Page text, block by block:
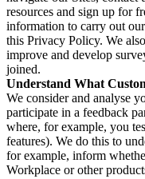
resources and sign up for
information to carry out
this Privacy Policy. We
improve and develop
joined.
Understand What
We consider and analyse
participate in a feedback
where, for example, you
features). We do this to
for example, inform
Workplace or other